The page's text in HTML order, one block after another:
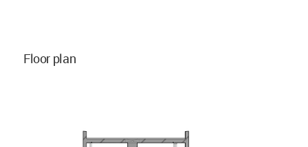
Floor plan